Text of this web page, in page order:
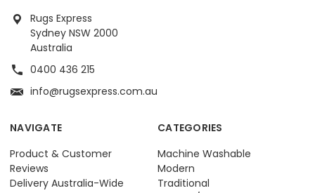
Rugs Express
Sydney NSW 2000
Australia
0400 436 215
info@rugsexpress.com.au
NAVIGATE
Product & Customer
Reviews
Delivery Australia-Wide
CATEGORIES
Machine Washable
Modern
Traditional